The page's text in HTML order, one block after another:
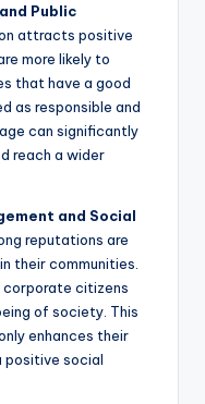
Public
attracts positive
more likely to
that have a good
as responsible and
can significantly
reach a wider
and Social
reputations are
their communities.
corporate citizens
of society. This
enhances their
positive social